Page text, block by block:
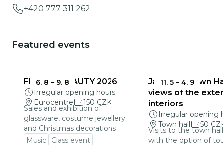
+420 777 311 262
Featured events
6. 8 – 9. 8
FRAGILE BEAUTY 2026
Irregular opening hours
Eurocentre
150 CZK
Sales and exhibition of
glassware, costume jewellery
and Christmas decorations
Music
Glass event
11. 5 – 4. 9
Jablonec Town
views of the
interiors
Irregular opening
Town hall
50
Visits to the town
with the option of